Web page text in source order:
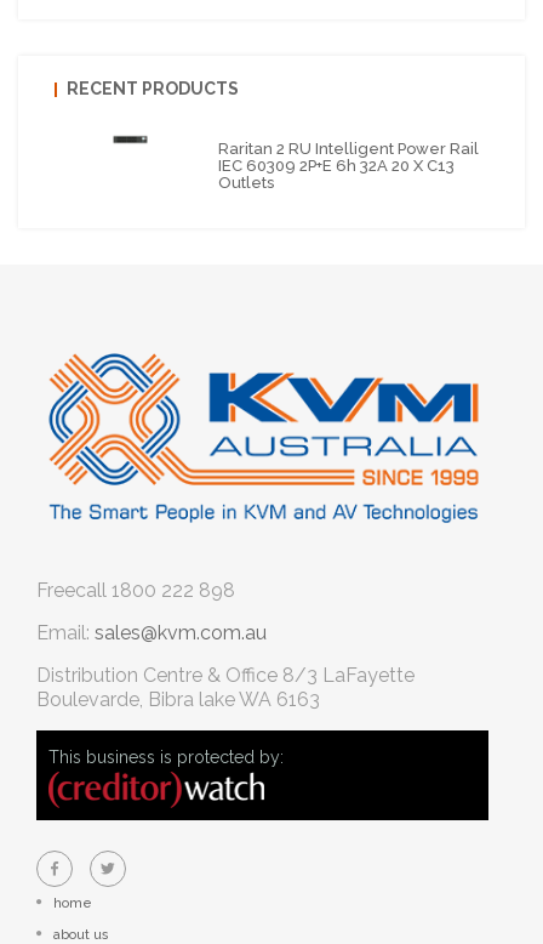
RECENT PRODUCTS
Raritan 2 RU Intelligent Power Rail
IEC 60309 2P+E 6h 32A 20 X C13
Outlets
Freecall 1800 222 898
Email: sales@kvm.com.au
Distribution Centre & Office 8/3 LaFayette
Boulevarde, Bibra lake WA 6163
This business is protected by:
home
about us